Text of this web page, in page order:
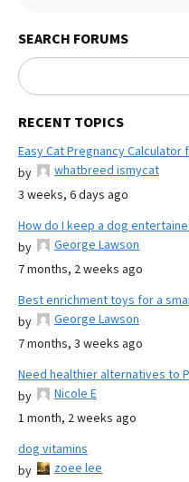
SEARCH FORUMS
RECENT TOPICS
Easy Cat Pregnancy Calculator
by
whatbreed ismycat
3 weeks, 6 days ago
How do I keep a dog
by
George Lawson
7 months, 2 weeks ago
Best enrichment toys for a
by
George Lawson
7 months, 3 weeks ago
Need healthier alternatives to
by
Nicole E
1 month, 2 weeks ago
dog vitamins
by
zoee lee